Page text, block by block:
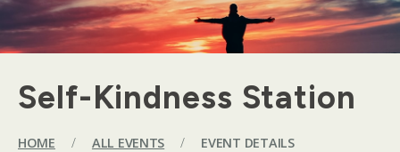
Self-Kindness Station
HOME / ALL EVENTS / EVENT DETAILS